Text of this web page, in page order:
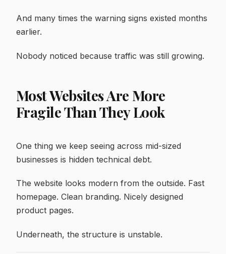
And many times the warning signs existed months
earlier.
Nobody noticed because traffic was still growing.
Most Websites Are More
Fragile Than They Look
One thing we keep seeing across mid-sized
businesses is hidden technical debt.
The website looks modern from the outside. Fast
homepage. Clean branding. Nicely designed
product pages.
Underneath, the structure is unstable.